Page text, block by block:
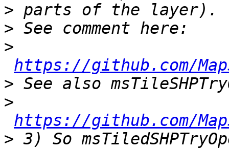
>
>
>
https://github.com/
>
>
https://github.com/
> 3) So